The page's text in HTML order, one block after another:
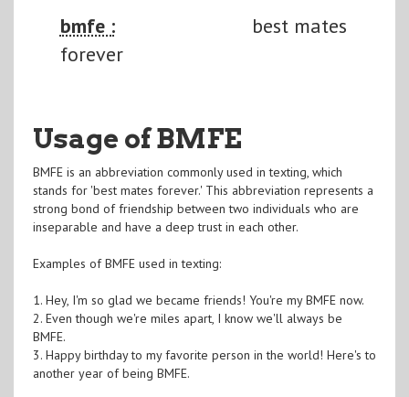
bmfe :
best mates
forever
Usage of BMFE
BMFE is an abbreviation commonly used in texting, which
stands for 'best mates forever.' This abbreviation represents a
strong bond of friendship between two individuals who are
inseparable and have a deep trust in each other.
Examples of BMFE used in texting:
1. Hey, I'm so glad we became friends! You're my BMFE now.
2. Even though we're miles apart, I know we'll always be
BMFE.
3. Happy birthday to my favorite person in the world! Here's to
another year of being BMFE.